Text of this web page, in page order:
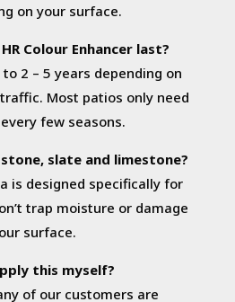
on your surface.
Colour Enhancer last?
2 – 5 years depending on
Most patios only need
few seasons.
slate and limestone?
is designed specifically for
trap moisture or damage
surface.
this myself?
of our customers are